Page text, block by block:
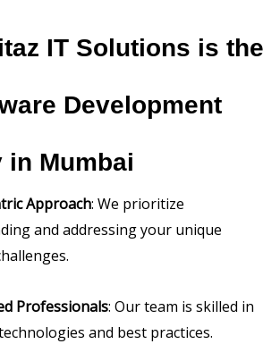
IT Solutions is the
Development
in Mumbai
Approach: We prioritize
and addressing your unique
Professionals: Our team is skilled in
and best practices.